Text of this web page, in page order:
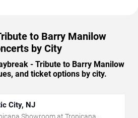
to Barry Manilow
by City
- Tribute to Barry Manilow
and ticket options by city.
City, NJ
Showroom at Tropicana